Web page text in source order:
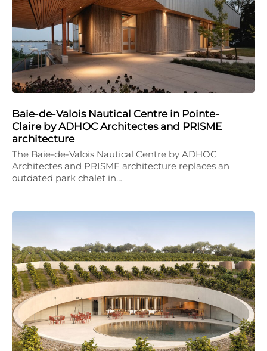
Baie-de-Valois Nautical Centre in Pointe-
Claire by ADHOC Architectes and PRISME
architecture
The Baie-de-Valois Nautical Centre by ADHOC
Architectes and PRISME architecture replaces an
outdated park chalet in…